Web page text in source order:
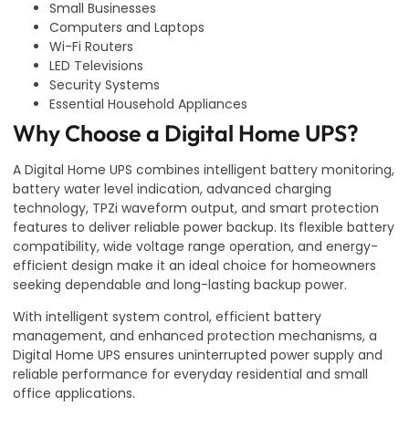
Small Businesses
Computers and Laptops
Wi-Fi Routers
LED Televisions
Security Systems
Essential Household Appliances
Why Choose a Digital Home UPS?
A Digital Home UPS combines intelligent battery monitoring,
battery water level indication, advanced charging
technology, TPZi waveform output, and smart protection
features to deliver reliable power backup. Its flexible battery
compatibility, wide voltage range operation, and energy-
efficient design make it an ideal choice for homeowners
seeking dependable and long-lasting backup power.
With intelligent system control, efficient battery
management, and enhanced protection mechanisms, a
Digital Home UPS ensures uninterrupted power supply and
reliable performance for everyday residential and small
office applications.